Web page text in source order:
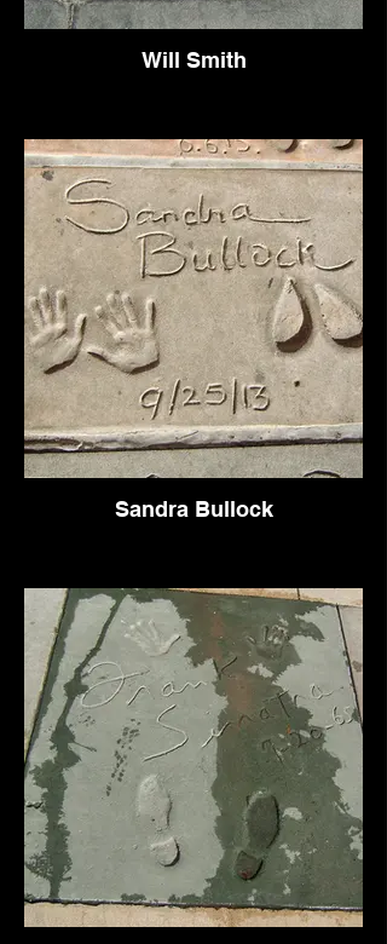
Will Smith
Sandra Bullock